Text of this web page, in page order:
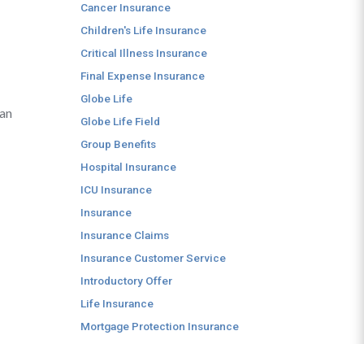
Cancer Insurance
Children's Life Insurance
Critical Illness Insurance
Final Expense Insurance
Globe Life
Globe Life Field
Group Benefits
Hospital Insurance
ICU Insurance
Insurance
Insurance Claims
Insurance Customer Service
Introductory Offer
Life Insurance
Mortgage Protection Insurance